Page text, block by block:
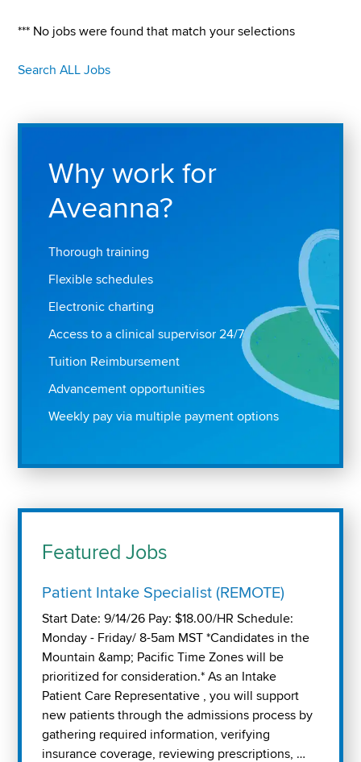
*** No jobs were found that match your selections
Search ALL Jobs
Why work for
Aveanna?
Thorough training
Flexible schedules
Electronic charting
Access to a clinical supervisor 24/7
Tuition Reimbursement
Advancement opportunities
Weekly pay via multiple payment options
Featured Jobs
Patient Intake Specialist (REMOTE)
Start Date: 9/14/26 Pay: $18.00/HR Schedule:
Monday - Friday/ 8-5am MST *Candidates in the
Mountain &amp; Pacific Time Zones will be
prioritized for consideration.* As an Intake
Patient Care Representative , you will support
new patients through the admissions process by
gathering required information, verifying
insurance coverage, reviewing prescriptions, …